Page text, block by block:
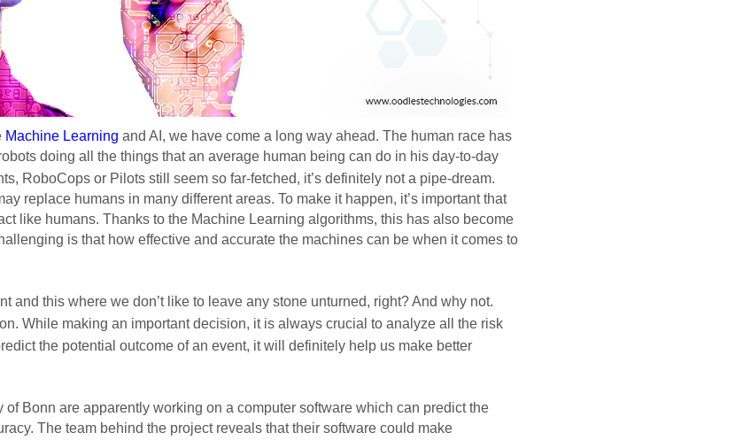
Machine Learning and AI, we have come a long way ahead. The human race has
doing all the things that an average human being can do in his day-to-day
RoboCops or Pilots still seem so far-fetched, it’s definitely not a pipe-dream.
replace humans in many different areas. To make it happen, it’s important that
like humans. Thanks to the Machine Learning algorithms, this has also become
is that how effective and accurate the machines can be when it comes to
and this where we don’t like to leave any stone unturned, right? And why not.
While making an important decision, it is always crucial to analyze all the risk
the potential outcome of an event, it will definitely help us make better
Bonn are apparently working on a computer software which can predict the
The team behind the project reveals that their software could make